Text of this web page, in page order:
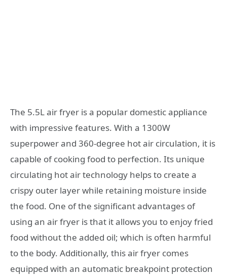
The 5.5L air fryer is a popular domestic appliance
with impressive features. With a 1300W
superpower and 360-degree hot air circulation, it is
capable of cooking food to perfection. Its unique
circulating hot air technology helps to create a
crispy outer layer while retaining moisture inside
the food. One of the significant advantages of
using an air fryer is that it allows you to enjoy fried
food without the added oil; which is often harmful
to the body. Additionally, this air fryer comes
equipped with an automatic breakpoint protection